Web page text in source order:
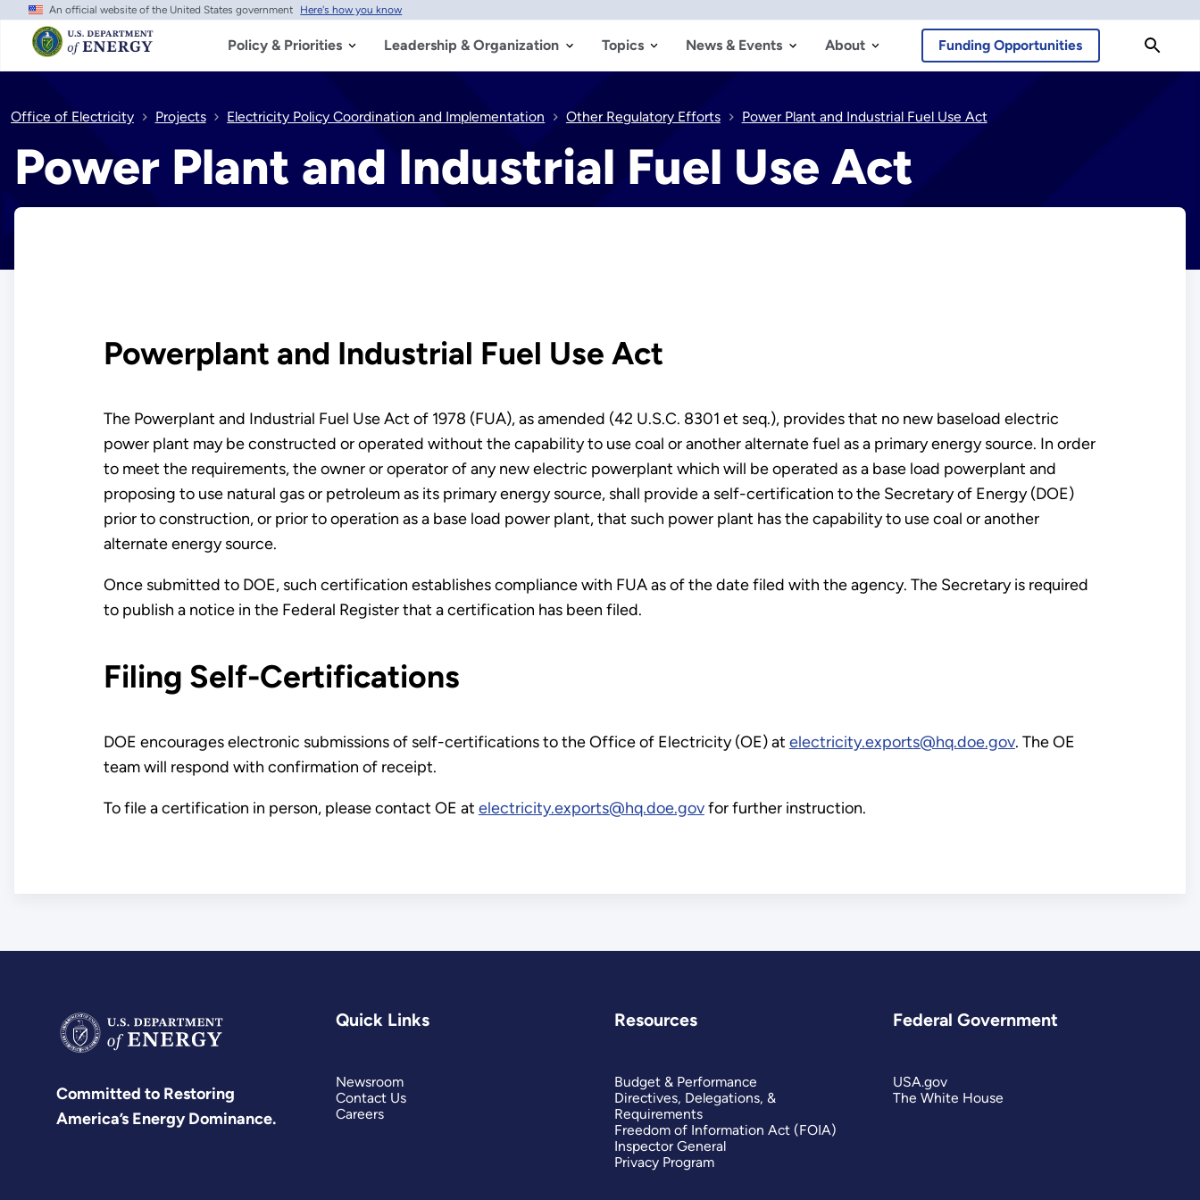
Skip
main
content
An official website of the United States government Here's how you know
Policy & Priorities Leadership & Organization Topics News & Events About Funding Opportunities
Office of Electricity Projects Electricity Policy Coordination and Implementation Other Regulatory Efforts Power Plant and Industrial Fuel Use Act
Power Plant and Industrial Fuel Use Act
Powerplant and Industrial Fuel Use Act
The Powerplant and Industrial Fuel Use Act of 1978 (FUA), as amended (42 U.S.C. 8301 et seq.), provides that no new baseload electric
power plant may be constructed or operated without the capability to use coal or another alternate fuel as a primary energy source. In order
to meet the requirements, the owner or operator of any new electric powerplant which will be operated as a base load powerplant and
proposing to use natural gas or petroleum as its primary energy source, shall provide a self-certification to the Secretary of Energy (DOE)
prior to construction, or prior to operation as a base load power plant, that such power plant has the capability to use coal or another
alternate energy source.
Once submitted to DOE, such certification establishes compliance with FUA as of the date filed with the agency. The Secretary is required
to publish a notice in the Federal Register that a certification has been filed.
Filing Self-Certifications
DOE encourages electronic submissions of self-certifications to the Office of Electricity (OE) at electricity.exports@hq.doe.gov. The OE
team will respond with confirmation of receipt.
To file a certification in person, please contact OE at electricity.exports@hq.doe.govfor further instruction.
Committed to Restoring
America’s Energy Dominance.
Quick Links
Newsroom
Contact Us
Careers
Resources
Budget & Performance
Directives, Delegations, &
Requirements
Freedom of Information Act (FOIA)
Inspector General
Privacy Program
Federal Government
USA.gov
The White House